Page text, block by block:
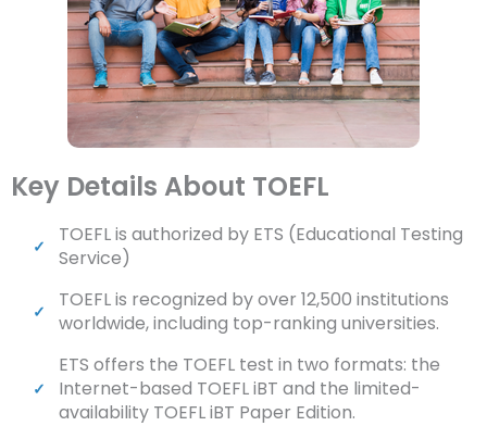
Key Details About TOEFL
TOEFL is authorized by ETS (Educational Testing
Service)
TOEFL is recognized by over 12,500 institutions
worldwide, including top-ranking universities.
ETS offers the TOEFL test in two formats: the
Internet-based TOEFL iBT and the limited-
availability TOEFL iBT Paper Edition.